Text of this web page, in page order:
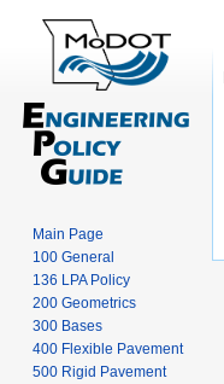
Main Page
100 General
136 LPA Policy
200 Geometrics
300 Bases
400 Flexible Pavement
500 Rigid Pavement